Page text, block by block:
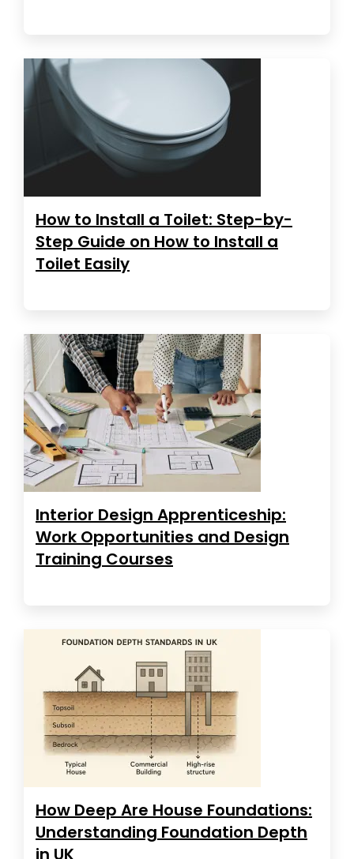
How to Install a Toilet: Step-by-
Step Guide on How to Install a
Toilet Easily
Interior Design Apprenticeship:
Work Opportunities and Design
Training Courses
How Deep Are House Foundations:
Understanding Foundation Depth
in UK